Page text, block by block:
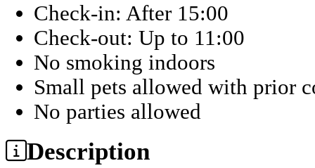
Check-in: After 15:00
Check-out: Up to 11:00
No smoking indoors
Small pets allowed with prior
No parties allowed
Description